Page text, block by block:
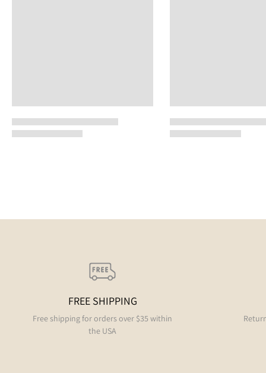
FREE SHIPPING
Free shipping for orders over $35 within
the USA